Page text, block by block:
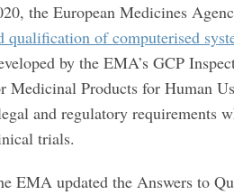
the European Medicines
qualification of computerised
by the EMA’s GCP
Medicinal Products for Human
and regulatory requirements
trials.
EMA updated the Answers to